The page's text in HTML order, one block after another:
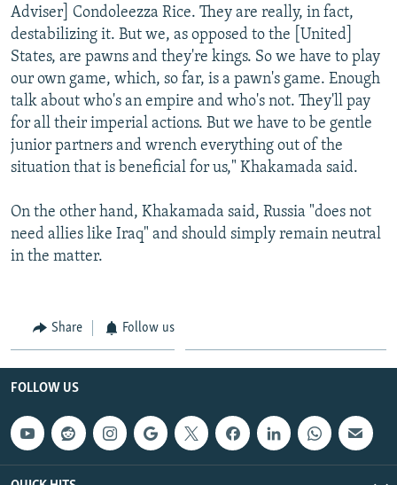
Adviser] Condoleezza Rice. They are really, in fact,
destabilizing it. But we, as opposed to the [United]
States, are pawns and they're kings. So we have to play
our own game, which, so far, is a pawn's game. Enough
talk about who's an empire and who's not. They'll pay
for all their imperial actions. But we have to be gentle
junior partners and wrench everything out of the
situation that is beneficial for us," Khakamada said.
On the other hand, Khakamada said, Russia "does not
need allies like Iraq" and should simply remain neutral
in the matter.
Share Follow us
FOLLOW US